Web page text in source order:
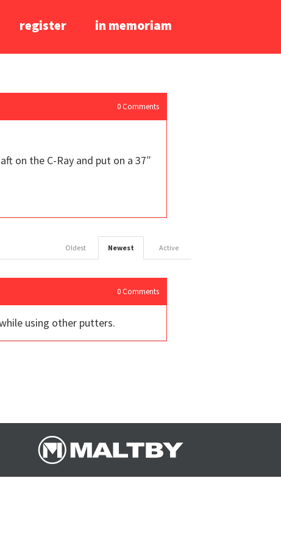
register in memoriam
0 Comments
on the C-Ray and put on a 37″
Active
Newest
Oldest
0 Comments
using other putters.